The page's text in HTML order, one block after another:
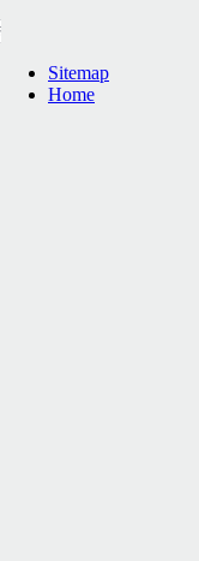
Sitemap
Home